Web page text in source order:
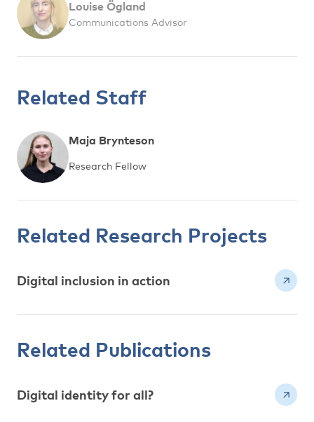
Louise Ögland
Communications Advisor
Related Staff
Maja Brynteson
Research Fellow
Related Research Projects
Digital inclusion in action
Related Publications
Digital identity for all?